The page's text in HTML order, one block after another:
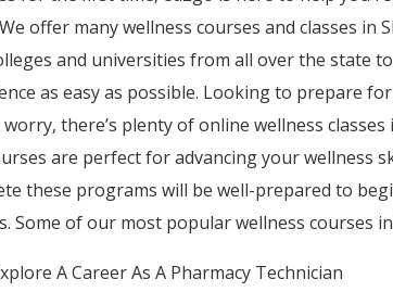
offer many wellness courses and classes in
and universities from all over the state
as easy as possible. Looking to prepare
there’s plenty of online wellness classes
are perfect for advancing your wellness
these programs will be well-prepared to
Some of our most popular wellness courses
A Career As A Pharmacy Technician